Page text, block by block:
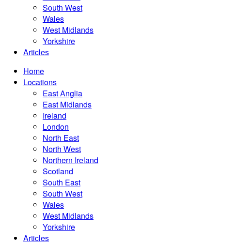
South West
Wales
West Midlands
Yorkshire
Articles
Home
Locations
East Anglia
East Midlands
Ireland
London
North East
North West
Northern Ireland
Scotland
South East
South West
Wales
West Midlands
Yorkshire
Articles